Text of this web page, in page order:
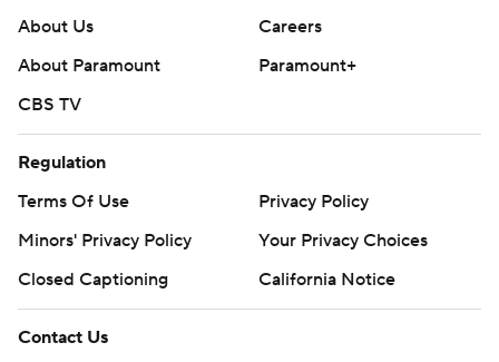
About Us
Careers
About Paramount
Paramount+
CBS TV
Regulation
Terms Of Use
Privacy Policy
Minors' Privacy Policy
Your Privacy Choices
Closed Captioning
California Notice
Contact Us